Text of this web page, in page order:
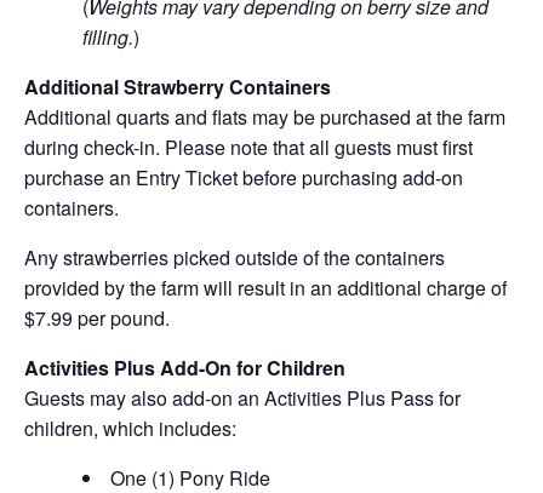
(Weights may vary depending on berry size and
filling.)
Additional Strawberry Containers
Additional quarts and flats may be purchased at the farm
during check-in. Please note that all guests must first
purchase an Entry Ticket before purchasing add-on
containers.
Any strawberries picked outside of the containers
provided by the farm will result in an additional charge of
$7.99 per pound.
Activities Plus Add-On for Children
Guests may also add-on an Activities Plus Pass for
children, which includes:
One (1) Pony Ride